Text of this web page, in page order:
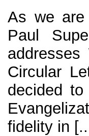
As we
Paul
Circular
decided
fidelity in